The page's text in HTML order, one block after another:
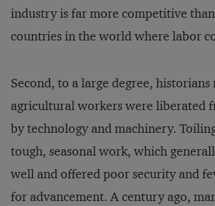
industry is far more competitive
countries in the world where labor
Second, to a large degree,
agricultural workers were liberated
by technology and machinery.
tough, seasonal work, which
well and offered poor security and
for advancement. A century ago,